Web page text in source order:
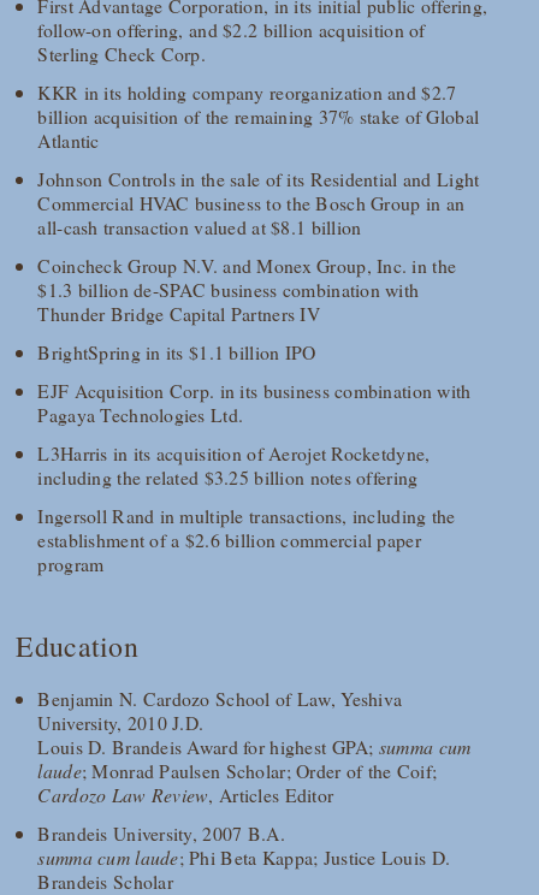
First Advantage Corporation, in its initial public offering,
follow-on offering, and $2.2 billion acquisition of
Sterling Check Corp.
KKR in its holding company reorganization and $2.7
billion acquisition of the remaining 37% stake of Global
Atlantic
Johnson Controls in the sale of its Residential and Light
Commercial HVAC business to the Bosch Group in an
all-cash transaction valued at $8.1 billion
Coincheck Group N.V. and Monex Group, Inc. in the
$1.3 billion de-SPAC business combination with
Thunder Bridge Capital Partners IV
BrightSpring in its $1.1 billion IPO
EJF Acquisition Corp. in its business combination with
Pagaya Technologies Ltd.
L3Harris in its acquisition of Aerojet Rocketdyne,
including the related $3.25 billion notes offering
Ingersoll Rand in multiple transactions, including the
establishment of a $2.6 billion commercial paper
program
Education
Benjamin N. Cardozo School of Law, Yeshiva
University, 2010 J.D.
Louis D. Brandeis Award for highest GPA; summa cum
laude; Monrad Paulsen Scholar; Order of the Coif;
Cardozo Law Review, Articles Editor
Brandeis University, 2007 B.A.
summa cum laude; Phi Beta Kappa; Justice Louis D.
Brandeis Scholar